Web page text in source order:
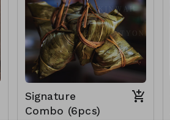
Signature
Combo (6pcs)